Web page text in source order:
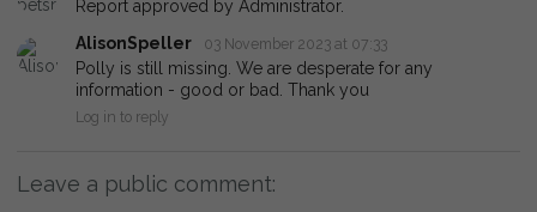
Report approved by Administrator.
AlisonSpeller
03 November 2023 at 07:33
Polly is still missing. We are desperate for any
information - good or bad. Thank you
Log in to reply
Leave a public comment: